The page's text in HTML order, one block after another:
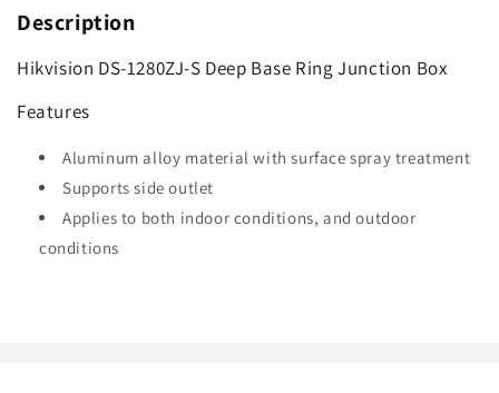
Description
Hikvision DS-1280ZJ-S Deep Base Ring Junction Box
Features
Aluminum alloy material with surface spray treatment
Supports side outlet
Applies to both indoor conditions, and outdoor
conditions